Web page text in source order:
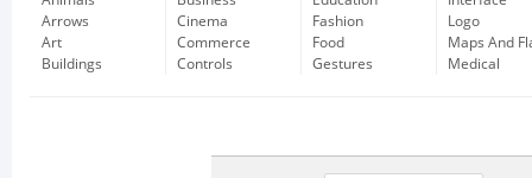
Arrows
Art
Buildings
Cinema
Commerce
Controls
Fashion
Food
Gestures
Logo
Maps And
Medical